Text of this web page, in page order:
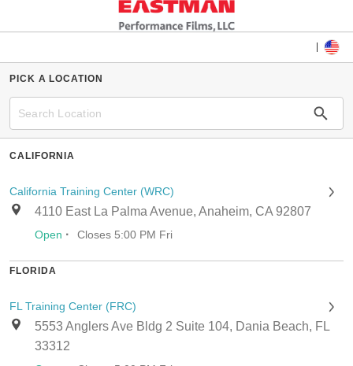
PICK A LOCATION
CALIFORNIA
California Training Center (WRC)
4110 East La Palma Avenue, Anaheim, CA 92807
Open · Closes 5:00 PM Fri
FLORIDA
FL Training Center (FRC)
5553 Anglers Ave Bldg 2 Suite 104, Dania Beach, FL
33312